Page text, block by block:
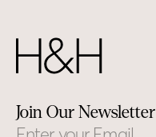
Join Our Newsletter
Email